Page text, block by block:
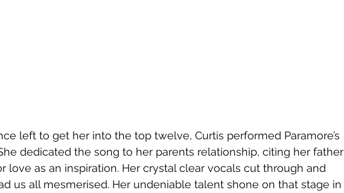
left to get her into the top twelve, Curtis performed Paramore’s
dedicated the song to her parents relationship, citing her father
love as an inspiration. Her crystal clear vocals cut through and
us all mesmerised. Her undeniable talent shone on that stage in